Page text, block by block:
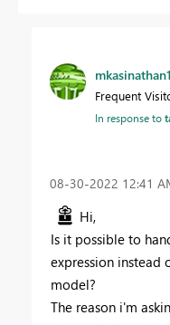
mkasinathan1
Frequent
In response to
‎08-30-2022 12:41
Hi,
Is it possible to
expression instead
model?
The reason i'm